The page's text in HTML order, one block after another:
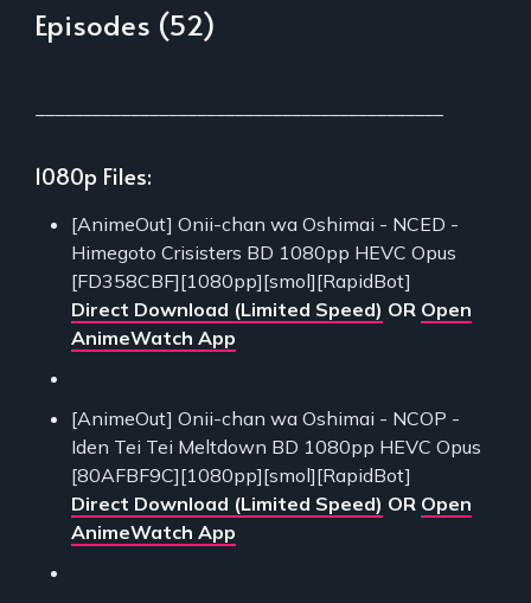
Episodes (52)
1080p Files:
[AnimeOut] Onii-chan wa Oshimai - NCED -
Himegoto Crisisters BD 1080pp HEVC Opus
[FD358CBF][1080pp][smol][RapidBot]
Direct Download (Limited Speed) OR Open
AnimeWatch App
[AnimeOut] Onii-chan wa Oshimai - NCOP -
Iden Tei Tei Meltdown BD 1080pp HEVC Opus
[80AFBF9C][1080pp][smol][RapidBot]
Direct Download (Limited Speed) OR Open
AnimeWatch App